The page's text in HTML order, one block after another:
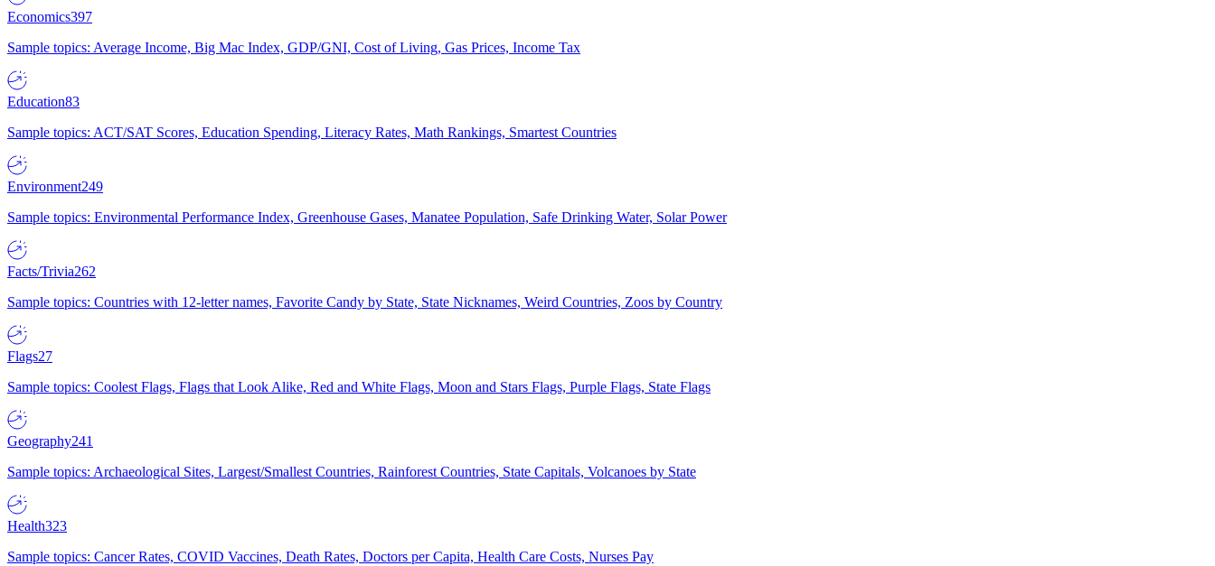
Economics397
Sample topics: Average Income, Big Mac Index, GDP/GNI, Cost of Living, Gas Prices, Income Tax
Education83
Sample topics: ACT/SAT Scores, Education Spending, Literacy Rates, Math Rankings, Smartest Countries
Environment249
Sample topics: Environmental Performance Index, Greenhouse Gases, Manatee Population, Safe Drinking Water, Solar Power
Facts/Trivia262
Sample topics: Countries with 12-letter names, Favorite Candy by State, State Nicknames, Weird Countries, Zoos by Country
Flags27
Sample topics: Coolest Flags, Flags that Look Alike, Red and White Flags, Moon and Stars Flags, Purple Flags, State Flags
Geography241
Sample topics: Archaeological Sites, Largest/Smallest Countries, Rainforest Countries, State Capitals, Volcanoes by State
Health323
Sample topics: Cancer Rates, COVID Vaccines, Death Rates, Doctors per Capita, Health Care Costs, Nurses Pay